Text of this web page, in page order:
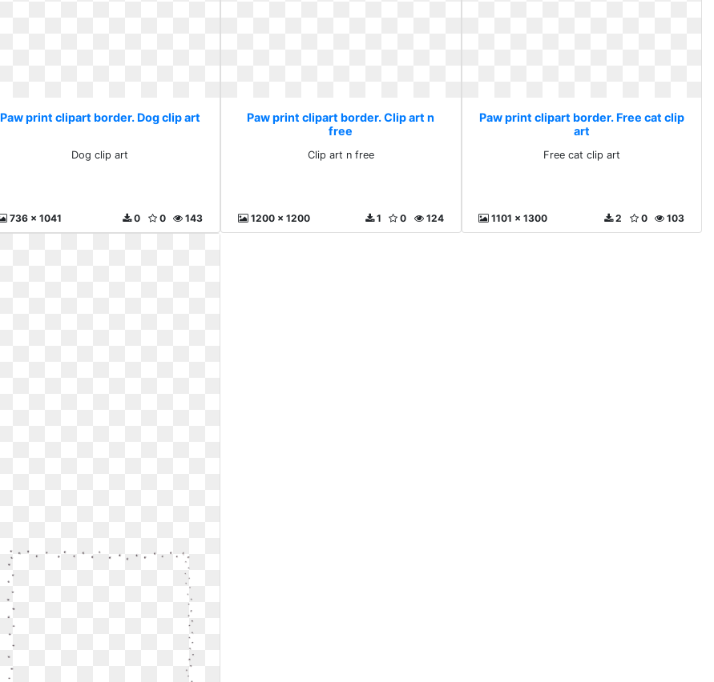
Paw print clipart border. Dog clip art
Dog clip art
736 x 1041 143
0
0
Paw print clipart border. Clip art n
free
Clip art n free
1200 x 1200 124
0
1
Paw print clipart border. Free cat clip
art
Free cat clip art
1101 x 1300 103
0
2